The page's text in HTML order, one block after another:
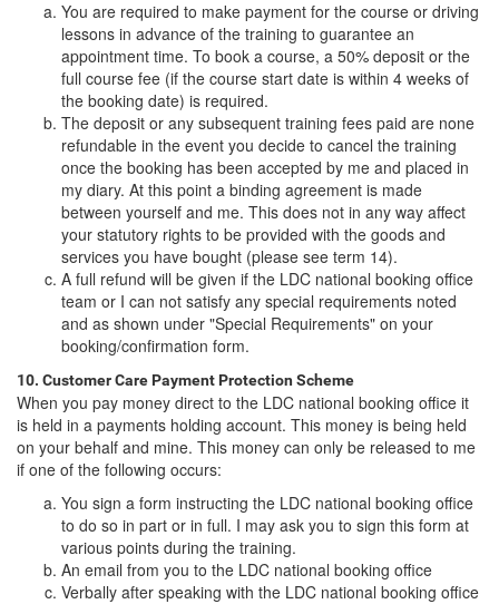
You are required to make payment for the course or driving
lessons in advance of the training to guarantee an
appointment time. To book a course, a 50% deposit or the
full course fee (if the course start date is within 4 weeks of
the booking date) is required.
The deposit or any subsequent training fees paid are none
refundable in the event you decide to cancel the training
once the booking has been accepted by me and placed in
my diary. At this point a binding agreement is made
between yourself and me. This does not in any way affect
your statutory rights to be provided with the goods and
services you have bought (please see term 14).
A full refund will be given if the LDC national booking office
team or I can not satisfy any special requirements noted
and as shown under "Special Requirements" on your
booking/confirmation form.
10. Customer Care Payment Protection Scheme
When you pay money direct to the LDC national booking office it
is held in a payments holding account. This money is being held
on your behalf and mine. This money can only be released to me
if one of the following occurs:
You sign a form instructing the LDC national booking office
to do so in part or in full. I may ask you to sign this form at
various points during the training.
An email from you to the LDC national booking office
Verbally after speaking with the LDC national booking office